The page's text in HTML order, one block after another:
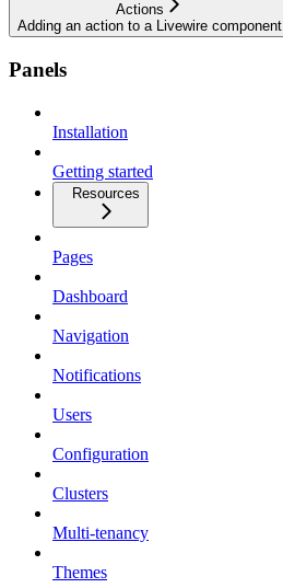
Actions
Adding an action to a Livewire component
Panels
Installation
Getting started
Resources
Pages
Dashboard
Navigation
Notifications
Users
Configuration
Clusters
Multi-tenancy
Themes